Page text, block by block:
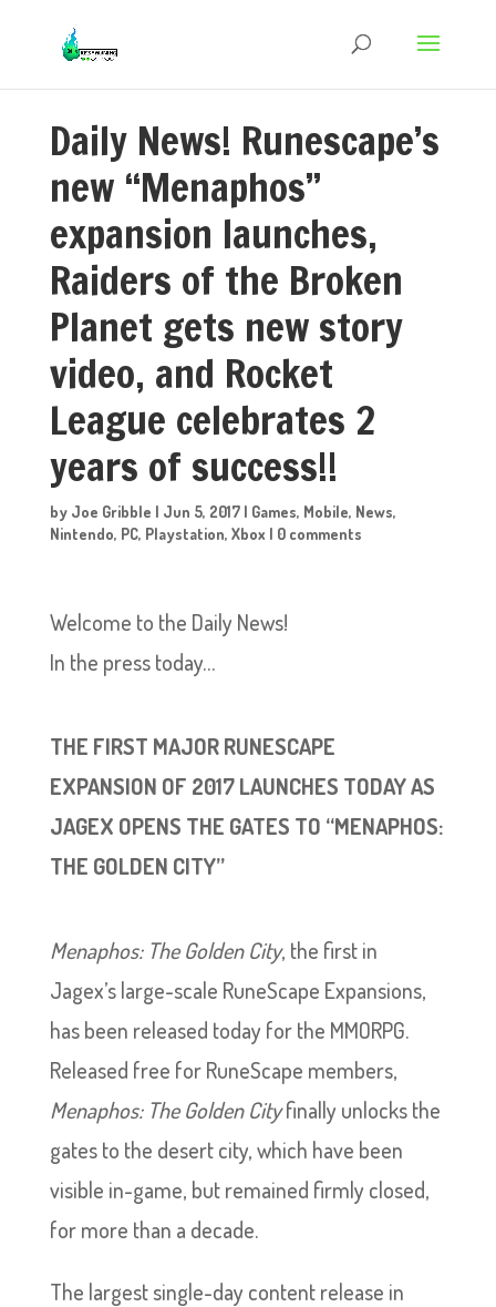
Daily News! Runescape’s
new “Menaphos”
expansion launches,
Raiders of the Broken
Planet gets new story
video, and Rocket
League celebrates 2
years of success!!
by Joe Gribble | Jun 5, 2017| Games, Mobile, News,
Nintendo, PC, Playstation, Xbox | 0 comments
Welcome to the Daily News!
In the press today…
THE FIRST MAJOR RUNESCAPE
EXPANSION OF 2017 LAUNCHES TODAY AS
JAGEX OPENS THE GATES TO “MENAPHOS:
THE GOLDEN CITY”
Menaphos: The Golden City, the first in
Jagex’s large-scale RuneScape Expansions,
has been released today for the MMORPG.
Released free for RuneScape members,
Menaphos: The Golden Cityfinally unlocks the
gates to the desert city, which have been
visible in-game, but remained firmly closed,
for more than a decade.
The largest single-day content release in